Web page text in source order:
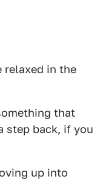
relaxed in the
that
step back, if you
up into